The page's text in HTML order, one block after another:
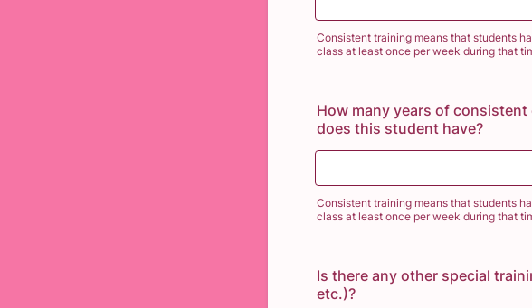
Consistent training means that students
class at least once per week during that
How many years of
does this student have?
Consistent training means that students
class at least once per week during that
Is there any other special
etc.)?